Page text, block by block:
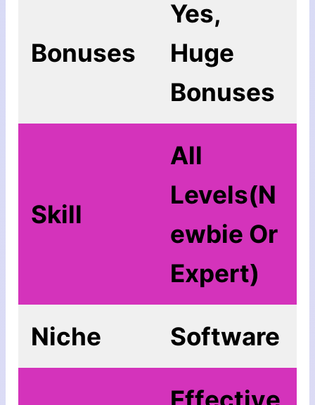
Bonuses
Yes,
Huge
Bonuses
Skill
All
Levels(N
ewbie Or
Expert)
Niche Software
Еffесtіvе